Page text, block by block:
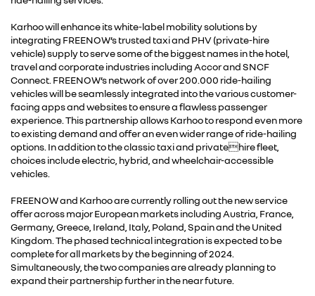
Karhoo will enhance its white-label mobility solutions by
integrating FREENOW’s trusted taxi and PHV (private-hire
vehicle) supply to serve some of the biggest names in the hotel,
travel and corporate industries including Accor and SNCF
Connect. FREENOW’s network of over 200.000 ride-hailing
vehicles will be seamlessly integrated into the various customer-
facing apps and websites to ensure a flawless passenger
experience. This partnership allows Karhoo to respond even more
to existing demand and offer an even wider range of ride-hailing
options. In addition to the classic taxi and privatehire fleet,
choices include electric, hybrid, and wheelchair-accessible
vehicles.
FREENOW and Karhoo are currently rolling out the new service
offer across major European markets including Austria, France,
Germany, Greece, Ireland, Italy, Poland, Spain and the United
Kingdom. The phased technical integration is expected to be
complete for all markets by the beginning of 2024.
Simultaneously, the two companies are already planning to
expand their partnership further in the near future.